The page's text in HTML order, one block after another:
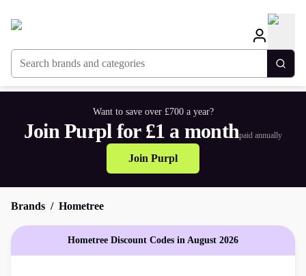
Search brands and categories
Want to save over £700 a year?
Join Purpl for £1 a monthpaid annually
Join Purpl
Brands Hometree
Hometree Discount Codes in August 2026